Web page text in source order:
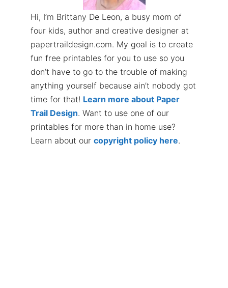
Hi, I’m Brittany De Leon, a busy mom of
four kids, author and creative designer at
papertraildesign.com. My goal is to create
fun free printables for you to use so you
don’t have to go to the trouble of making
anything yourself because ain’t nobody got
time for that! Learn more about Paper
Trail Design. Want to use one of our
printables for more than in home use?
Learn about our copyright policy here.